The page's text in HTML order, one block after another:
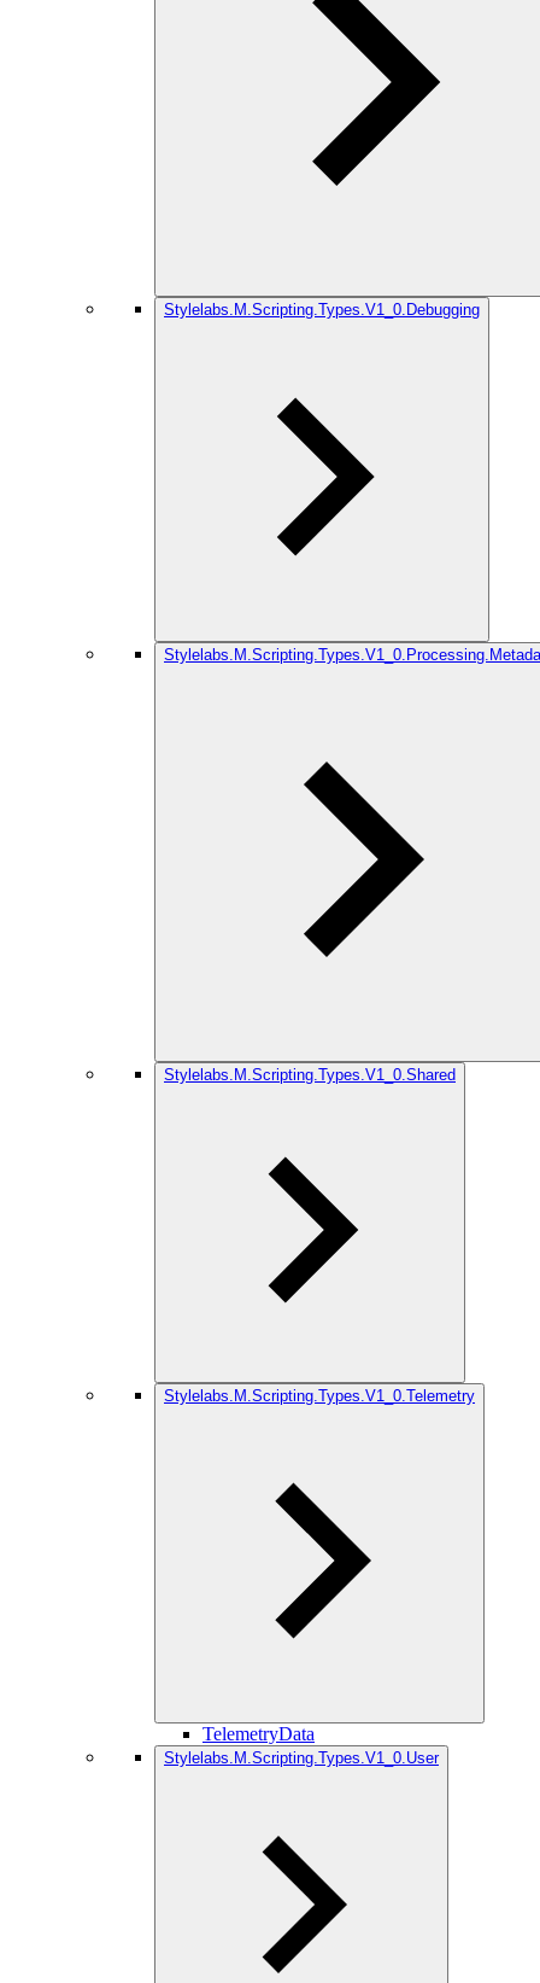
Stylelabs.M.Scripting.Types.V1_0.Debugging
Stylelabs.M.Scripting.Types.V1_0.Shared
Stylelabs.M.Scripting.Types.V1_0.Telemetry
TelemetryData
Stylelabs.M.Scripting.Types.V1_0.User